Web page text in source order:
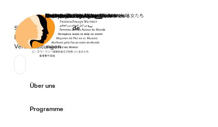
Startseite
Secondary Navigation
Spenden
News
Veranstaltungen
Sprache wechseln
Deutsch
de
Primary Navigation
Über uns
Programme